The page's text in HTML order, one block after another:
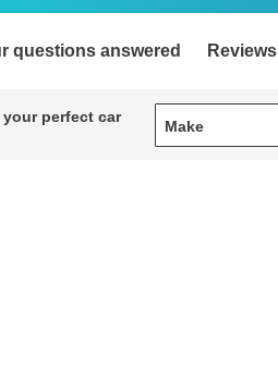
questions answered Reviews
perfect car
Make
Make